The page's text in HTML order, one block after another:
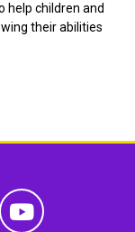
help children and
their abilities